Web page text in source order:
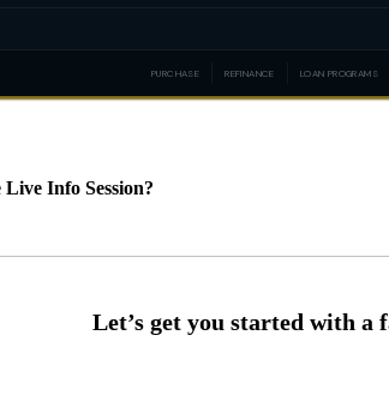
PURCHASE REFINANCE LOAN PROGRAMS
Info Session?